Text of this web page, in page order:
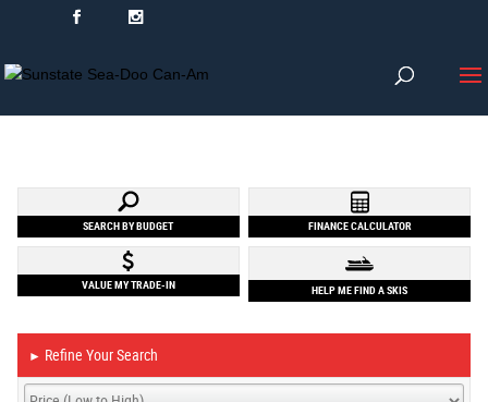
SEARCH BY BUDGET FINANCE CALCULATOR
VALUE MY TRADE-IN HELP ME FIND A SKIS
► Refine Your Search